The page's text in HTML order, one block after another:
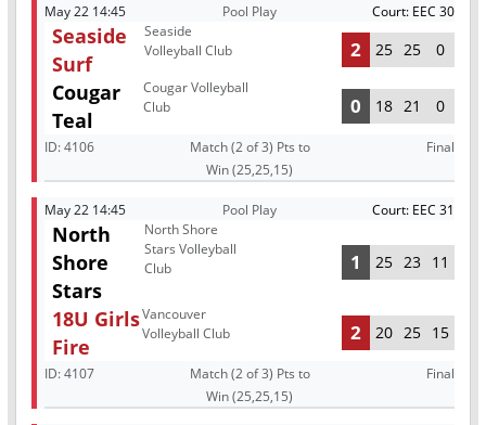
May 22 14:45 Pool Play Court: EEC 30
Seaside
Surf
Seaside
Volleyball Club
2 25 25 0
Cougar
Teal
Cougar Volleyball
Club
0 18 21 0
ID:4106
Match (2 of 3) Pts to
Win (25,25,15)
Final
May 22 14:45 Pool Play Court: EEC 31
North
Shore
Stars
North Shore
Stars Volleyball
Club
1 25 23 11
18U Girls
Fire
Vancouver
Volleyball Club
2 20 25 15
ID:4107
Match (2 of 3) Pts to
Win (25,25,15)
Final